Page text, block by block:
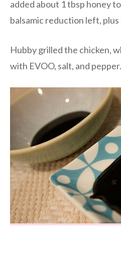
added about 1 tbsp honey
balsamic reduction left, plus
Hubby grilled the chicken,
with EVOO, salt, and pepper.